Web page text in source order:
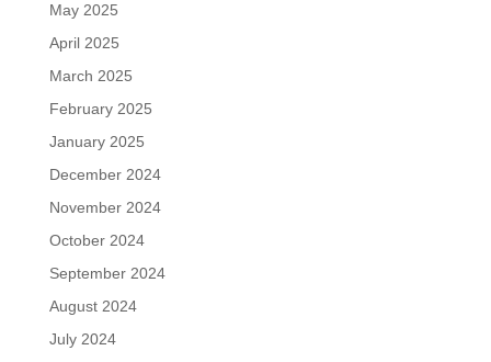
May 2025
April 2025
March 2025
February 2025
January 2025
December 2024
November 2024
October 2024
September 2024
August 2024
July 2024